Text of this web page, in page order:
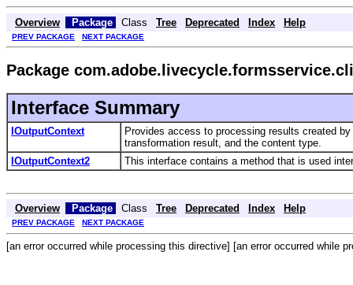
Overview Package Class Tree Deprecated Index Help
PREV PACKAGE NEXT PACKAGE
Package
Interface Summary
IOutputContext
Provides access to processing results created
transformation result, and the content type.
IOutputContext2
This interface contains a method that is used
Overview Package Class Tree Deprecated Index Help
PREV PACKAGE NEXT PACKAGE
[an error occurred while processing this directive] [an error occurred while